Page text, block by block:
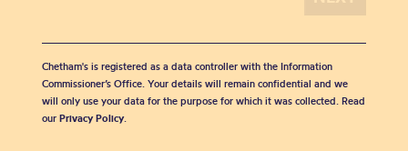
Chetham's is registered as a data controller with the Information
Commissioner’s Office. Your details will remain confidential and we
will only use your data for the purpose for which it was collected. Read
our Privacy Policy.